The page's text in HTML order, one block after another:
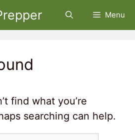
Menu
find what you’re
searching can help.